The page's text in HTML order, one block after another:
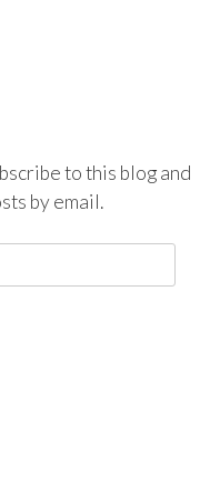
to this blog and
by email.